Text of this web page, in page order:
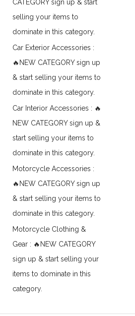
CATEGORY sign up & start
selling your items to
dominate in this category.
Car Exterior Accessories :
🔥NEW CATEGORY sign up
& start selling your items to
dominate in this category.
Car Interior Accessories : 🔥
NEW CATEGORY sign up &
start selling your items to
dominate in this category.
Motorcycle Accessories :
🔥NEW CATEGORY sign up
& start selling your items to
dominate in this category.
Motorcycle Clothing &
Gear : 🔥NEW CATEGORY
sign up & start selling your
items to dominate in this
category.